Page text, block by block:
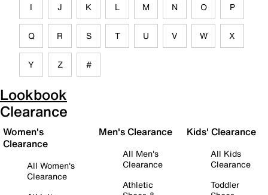
I J K L M N O P
Q R S T U V W X
Y Z #
Lookbook
Clearance
Women's
Clearance
All Women's
Clearance
Men's Clearance
All Men's
Clearance
Athletic
Kids' Clearance
All Kids
Clearance
Toddler